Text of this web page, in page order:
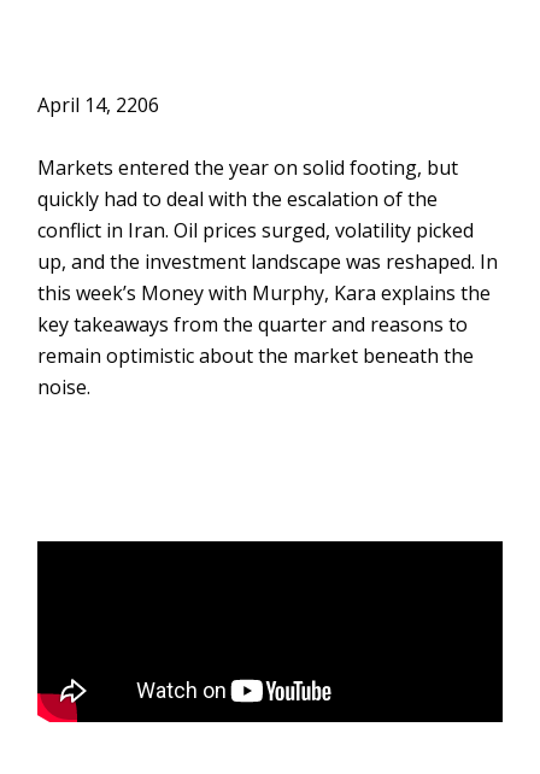
April 14, 2206
Markets entered the year on solid footing, but
quickly had to deal with the escalation of the
conflict in Iran. Oil prices surged, volatility picked
up, and the investment landscape was reshaped. In
this week’s Money with Murphy, Kara explains the
key takeaways from the quarter and reasons to
remain optimistic about the market beneath the
noise.